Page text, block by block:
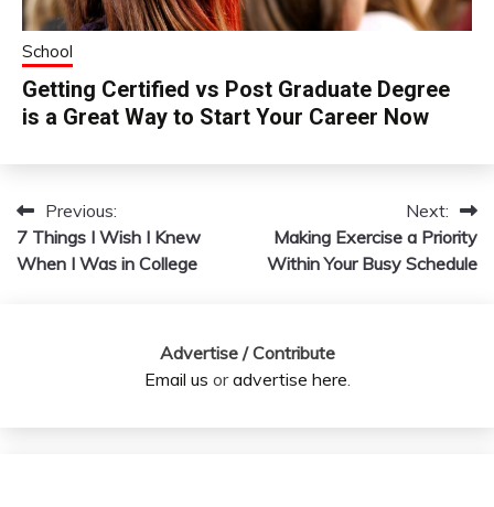
School
Getting Certified vs Post Graduate Degree
is a Great Way to Start Your Career Now
Post
navigation
Previous:
7 Things I Wish I Knew
When I Was in College
Next:
Making Exercise a Priority
Within Your Busy Schedule
Advertise / Contribute
Email us oradvertise here.